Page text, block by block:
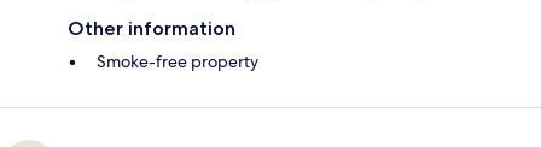
Other information
Smoke-free property